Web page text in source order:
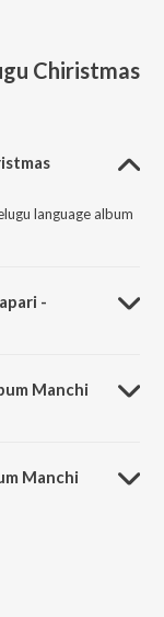
Chiristmas
language album
-
Manchi
Manchi